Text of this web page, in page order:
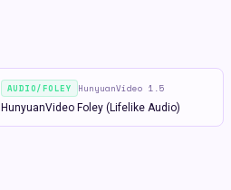
AUDIO/FOLEY HunyuanVideo 1.5
HunyuanVideo Foley (Lifelike Audio)